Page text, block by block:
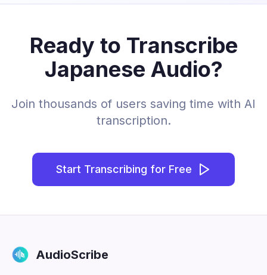
Ready to Transcribe
Japanese Audio?
Join thousands of users saving time with AI
transcription.
Start Transcribing for Free
AudioScribe